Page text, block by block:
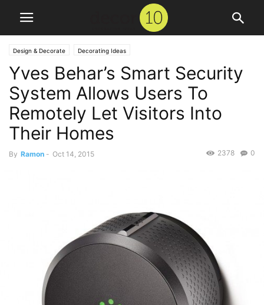
Design & Decorate Decorating Ideas
Yves Behar’s Smart Security
System Allows Users To
Remotely Let Visitors Into
Their Homes
By Ramon - Oct 14, 2015 0
2378